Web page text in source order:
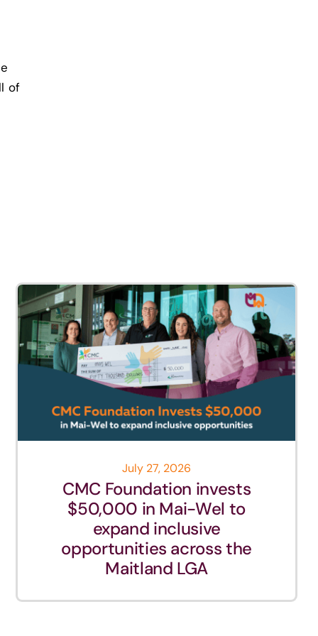
of
July 27, 2026
CMC Foundation invests
$50,000 in Mai-Wel to
expand inclusive
opportunities across the
Maitland LGA